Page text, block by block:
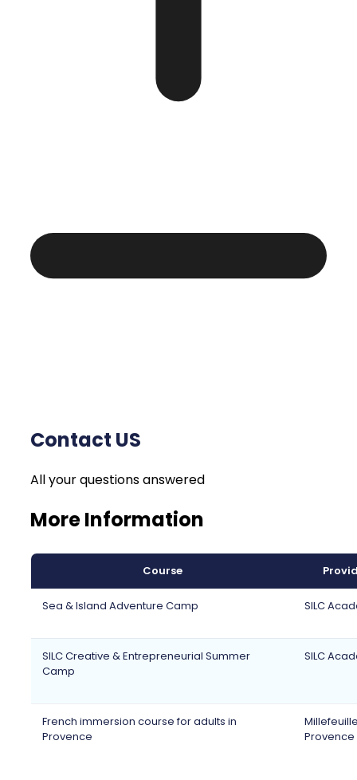
Contact US
All your questions answered
More Information
Course
Sea & Island Adventure Camp SILC
SILC Creative & Entrepreneurial Summer
Camp
SILC
French immersion course for adults in
Provence
Provence